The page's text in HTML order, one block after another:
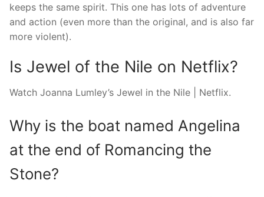
keeps the same spirit. This one has lots of adventure
and action (even more than the original, and is also far
more violent).
Is Jewel of the Nile on Netflix?
Watch Joanna Lumley’s Jewel in the Nile | Netflix.
Why is the boat named Angelina
at the end of Romancing the
Stone?